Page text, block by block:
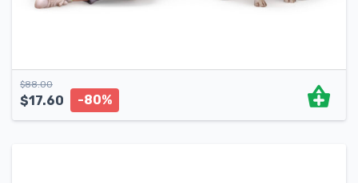
$88.00
$17.60 -80%